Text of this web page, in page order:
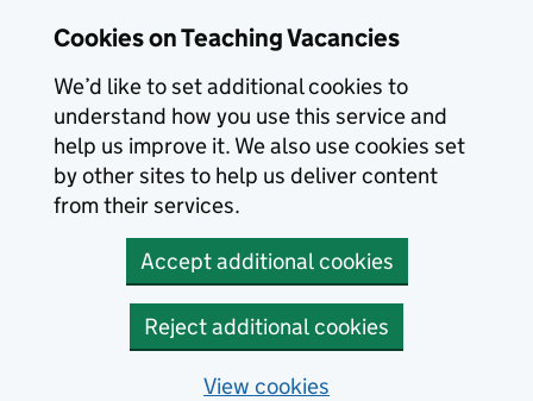
Cookies on Teaching Vacancies
We’d like to set additional cookies to
understand how you use this service and
help us improve it. We also use cookies set
by other sites to help us deliver content
from their services.
Accept additional cookies
Reject additional cookies
View cookies